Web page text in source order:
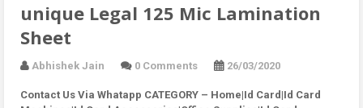
unique Legal 125 Mic Lamination
Sheet
Abhishek Jain 0 Comments 26/03/2020
Contact Us Via Whatapp CATEGORY – Home|Id Card|Id Card